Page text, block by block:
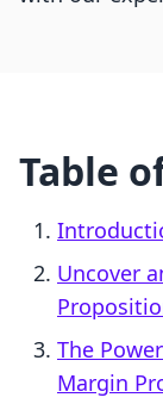
Table
Uncover
The
Margin